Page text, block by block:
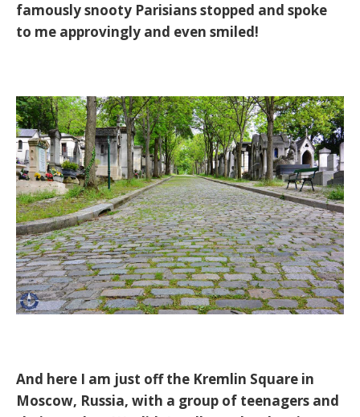
famously snooty Parisians stopped and spoke
to me approvingly and even smiled!
And here I am just off the Kremlin Square in
Moscow, Russia, with a group of teenagers and